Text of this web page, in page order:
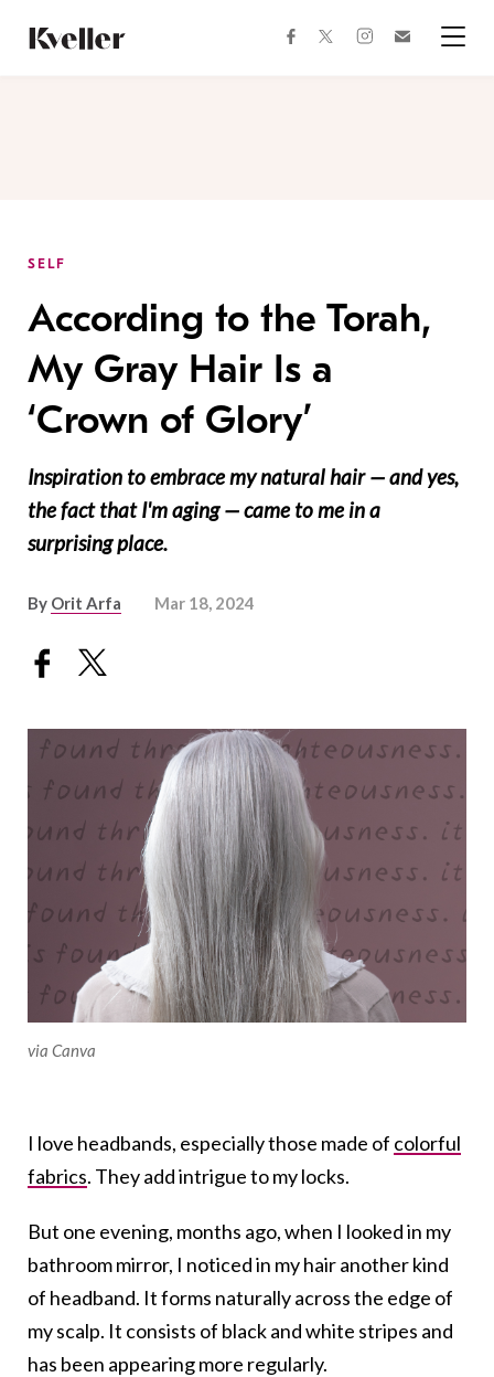
Content
Footer
facebooktwitterinstagram
SELF
According to the Torah,
My Gray Hair Is a
‘Crown of Glory’
Inspiration to embrace my natural hair — and yes,
the fact that I'm aging — came to me in a
surprising place.
By Orit Arfa Mar 18, 2024
via Canva
I love headbands, especially those made of colorful
fabrics. They add intrigue to my locks.
But one evening, months ago, when I looked in my
bathroom mirror, I noticed in my hair another kind
of headband. It forms naturally across the edge of
my scalp. It consists of black and white stripes and
has been appearing more regularly.